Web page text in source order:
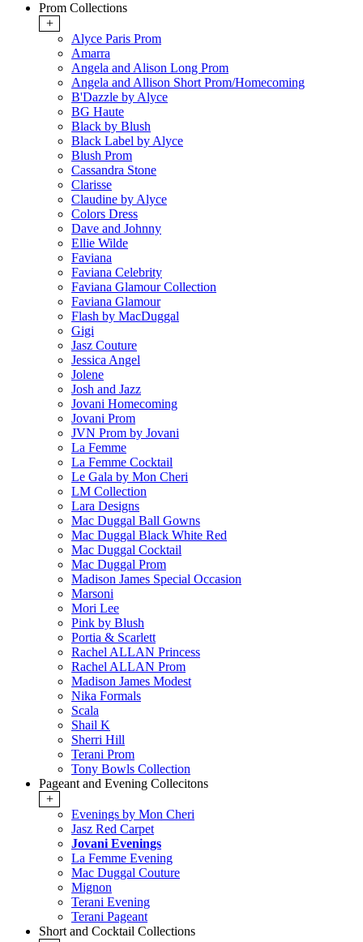
Prom Collections
+
Alyce Paris Prom
Amarra
Angela and Alison Long Prom
Angela and Allison Short Prom/Homecoming
B'Dazzle by Alyce
BG Haute
Black by Blush
Black Label by Alyce
Blush Prom
Cassandra Stone
Clarisse
Claudine by Alyce
Colors Dress
Dave and Johnny
Ellie Wilde
Faviana
Faviana Celebrity
Faviana Glamour Collection
Faviana Glamour
Flash by MacDuggal
Gigi
Jasz Couture
Jessica Angel
Jolene
Josh and Jazz
Jovani Homecoming
Jovani Prom
JVN Prom by Jovani
La Femme
La Femme Cocktail
Le Gala by Mon Cheri
LM Collection
Lara Designs
Mac Duggal Ball Gowns
Mac Duggal Black White Red
Mac Duggal Cocktail
Mac Duggal Prom
Madison James Special Occasion
Marsoni
Mori Lee
Pink by Blush
Portia & Scarlett
Rachel ALLAN Princess
Rachel ALLAN Prom
Madison James Modest
Nika Formals
Scala
Shail K
Sherri Hill
Terani Prom
Tony Bowls Collection
Pageant and Evening Collecitons
+
Evenings by Mon Cheri
Jasz Red Carpet
Jovani Evenings
La Femme Evening
Mac Duggal Couture
Mignon
Terani Evening
Terani Pageant
Short and Cocktail Collections